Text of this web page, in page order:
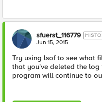
sfuerst_116779
Jun 15, 2015
Try using lsof to see what
that you've deleted the
program will continue to